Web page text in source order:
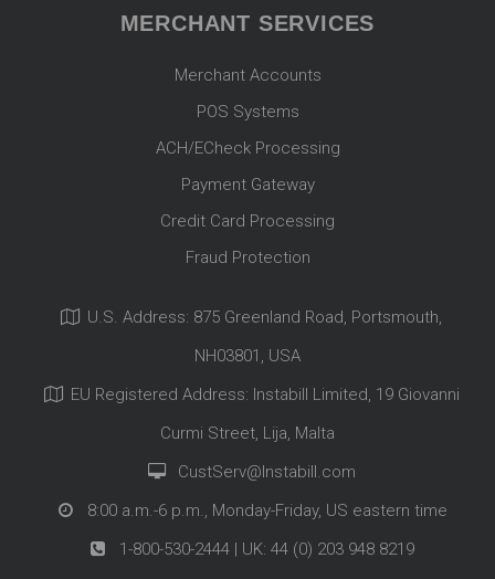
MERCHANT SERVICES
Merchant Accounts
POS Systems
ACH/ECheck Processing
Payment Gateway
Credit Card Processing
Fraud Protection
U.S. Address: 875 Greenland Road, Portsmouth,
NH03801, USA
EU Registered Address: Instabill Limited, 19 Giovanni
Curmi Street, Lija, Malta
CustServ@Instabill.com
8:00 a.m.-6 p.m., Monday-Friday, US eastern time
1-800-530-2444 | UK: 44 (0) 203 948 8219